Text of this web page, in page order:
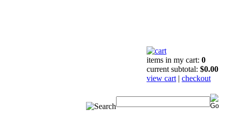
items in my cart: 0
current subtotal: $0.00
view cart | checkout